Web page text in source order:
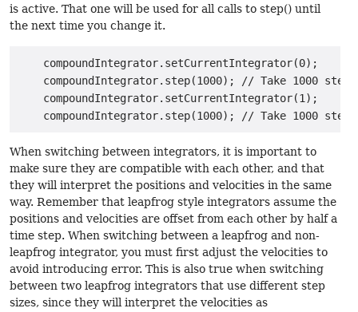
is active. That one will be used for all calls to step() until
the next time you change it.
    compoundIntegrator.setCurrentIntegrator(0);
compoundIntegrator.step(1000); // Take 1000
    compoundIntegrator.setCurrentIntegrator(1);
When switching between integrators, it is important to
make sure they are compatible with each other, and that
they will interpret the positions and velocities in the same
way. Remember that leapfrog style integrators assume the
positions and velocities are offset from each other by half a
time step. When switching between a leapfrog and non-
leapfrog integrator, you must first adjust the velocities to
avoid introducing error. This is also true when switching
between two leapfrog integrators that use different step
sizes, since they will interpret the velocities as